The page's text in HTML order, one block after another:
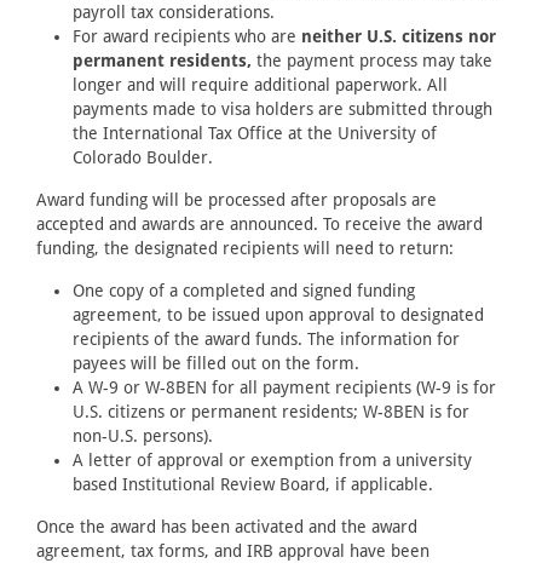
payroll tax considerations.
For award recipients who are neither U.S. citizens nor
permanent residents, the payment process may take
longer and will require additional paperwork. All
payments made to visa holders are submitted through
the International Tax Office at the University of
Colorado Boulder.
Award funding will be processed after proposals are
accepted and awards are announced. To receive the award
funding, the designated recipients will need to return:
One copy of a completed and signed funding
agreement, to be issued upon approval to designated
recipients of the award funds. The information for
payees will be filled out on the form.
A W-9 or W-8BEN for all payment recipients (W-9 is for
U.S. citizens or permanent residents; W-8BEN is for
non-U.S. persons).
A letter of approval or exemption from a university
based Institutional Review Board, if applicable.
Once the award has been activated and the award
agreement, tax forms, and IRB approval have been